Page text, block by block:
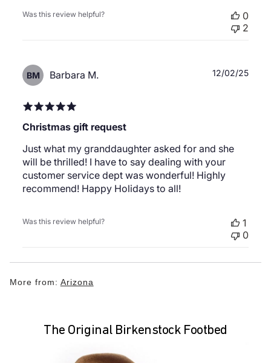
Was this review helpful?
0
2
BM Barbara M.
Christmas gift request
Just what my granddaughter asked for and she
will be thrilled! I have to say dealing with your
customer service dept was wonderful! Highly
recommend! Happy Holidays to all!
12/02/25
Was this review helpful?
1
0
More from: Arizona
The Original Birkenstock Footbed